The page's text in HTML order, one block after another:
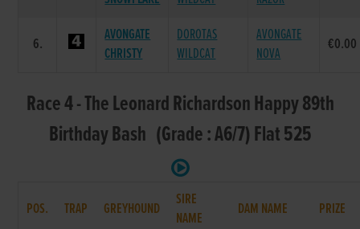
6.
AVONGATE
CHRISTY
DOROTAS
WILDCAT
AVONGATE
NOVA
€0.00
Race 4 - The Leonard Richardson Happy 89th
Birthday Bash (Grade : A6/7) Flat 525
POS. TRAP GREYHOUND
SIRE
NAME
DAM NAME PRIZE